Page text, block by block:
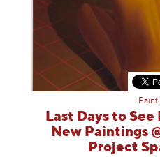
Last Days to
New Paintings
Project